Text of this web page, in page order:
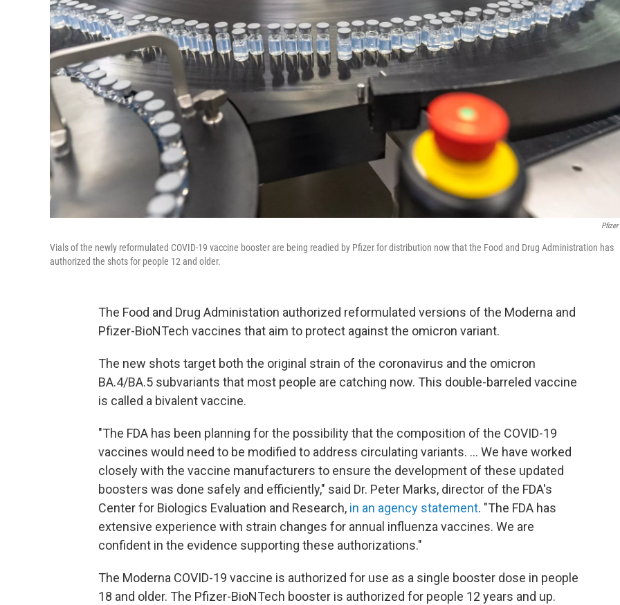
Vials of the newly reformulated COVID-19 vaccine booster are being readied by Pfizer for distribution now that the Food and Drug Administration has
authorized the shots for people 12 and older.
The Food and Drug Administation authorized reformulated versions of the Moderna and
Pfizer-BioNTech vaccines that aim to protect against the omicron variant.
The new shots target both the original strain of the coronavirus and the omicron
BA.4/BA.5 subvariants that most people are catching now. This double-barreled vaccine
is called a bivalent vaccine.
"The FDA has been planning for the possibility that the composition of the COVID-19
vaccines would need to be modified to address circulating variants. ... We have worked
closely with the vaccine manufacturers to ensure the development of these updated
boosters was done safely and efficiently," said Dr. Peter Marks, director of the FDA's
Center for Biologics Evaluation and Research, in an agency statement. "The FDA has
extensive experience with strain changes for annual influenza vaccines. We are
confident in the evidence supporting these authorizations."
The Moderna COVID-19 vaccine is authorized for use as a single booster dose in people
18 and older. The Pfizer-BioNTech booster is authorized for people 12 years and up.